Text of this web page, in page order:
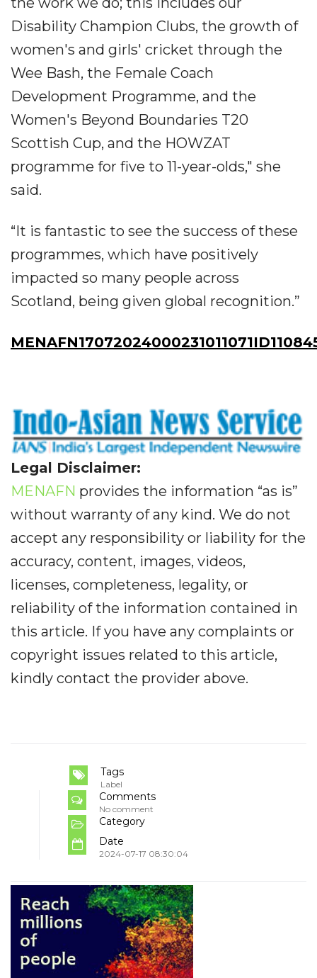
Disability Champion Clubs, the growth of
women's and girls' cricket through the
Wee Bash, the Female Coach
Development Programme, and the
Women's Beyond Boundaries T20
Scottish Cup, and the HOWZAT
programme for five to 11-year-olds," she
said.
“It is fantastic to see the success of these
programmes, which have positively
impacted so many people across
Scotland, being given global recognition.”
Legal Disclaimer:
MENAFN provides the information “as is”
without warranty of any kind. We do not
accept any responsibility or liability for the
accuracy, content, images, videos,
licenses, completeness, legality, or
reliability of the information contained in
this article. If you have any complaints or
copyright issues related to this article,
kindly contact the provider above.
Tags
Label
Comments
No comment
Category
Date
2024-07-17 08:30:04